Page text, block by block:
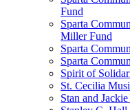
Fund
Sparta
Miller Fund
Sparta
Sparta
Spirit of
St. Cecilia
Stan and